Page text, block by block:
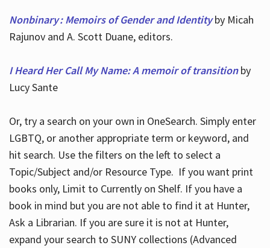
Nonbinary : Memoirs of Gender and Identityby Micah
Rajunov and A. Scott Duane, editors.
I Heard Her Call My Name: A memoir of transitionby
Lucy Sante
Or, try a search on your own in OneSearch. Simply enter
LGBTQ, or another appropriate term or keyword, and
hit search. Use the filters on the left to select a
Topic/Subject and/or Resource Type. If you want print
books only, Limit to Currently on Shelf. If you have a
book in mind but you are not able to find it at Hunter,
Ask a Librarian. If you are sure it is not at Hunter,
expand your search to SUNY collections (Advanced